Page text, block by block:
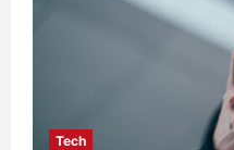
Tech